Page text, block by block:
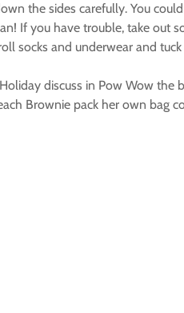
the sides carefully. You
If you have trouble, take out
socks and underwear and
discuss in Pow Wow
Brownie pack her own bag